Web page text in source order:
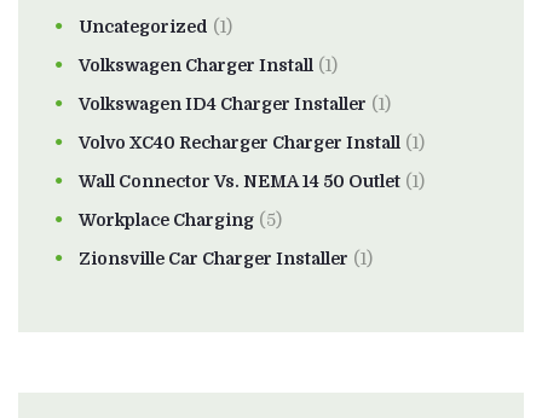
Uncategorized (1)
Volkswagen Charger Install (1)
Volkswagen ID4 Charger Installer (1)
Volvo XC40 Recharger Charger Install (1)
Wall Connector Vs. NEMA 14 50 Outlet (1)
Workplace Charging (5)
Zionsville Car Charger Installer (1)